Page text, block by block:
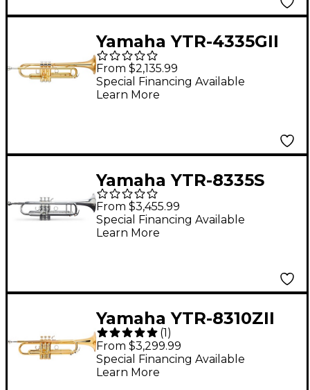
Yamaha YTR-4335GII
Intermediate Trumpet
Bb Trumpet
From $2,135.99
Special Financing Available
Learn More
Yamaha YTR-8335S
Xeno Series Bb
Trumpet Silver
From $3,455.99
Special Financing Available
Learn More
Yamaha YTR-8310ZII
Bobby Shew Custom
Series Bb Trumpet
Gold Lacquer
(1)
From $3,299.99
Special Financing Available
Learn More